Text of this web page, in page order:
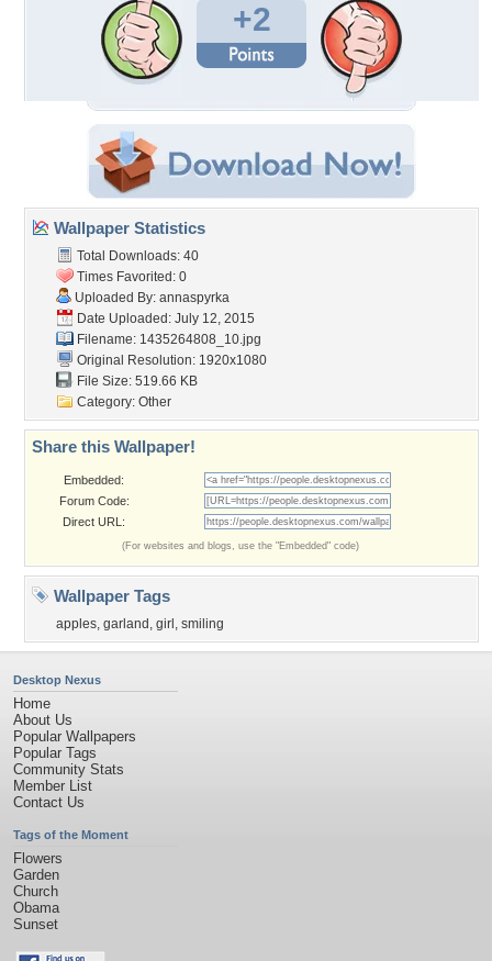
+2
Wallpaper Statistics
Total Downloads: 40
Times Favorited: 0
Uploaded By: annaspyrka
Date Uploaded: July 12, 2015
Filename: 1435264808_10.jpg
Original Resolution: 1920x1080
File Size: 519.66 KB
Category: Other
Share this Wallpaper!
Embedded:
Forum Code:
Direct URL:
(For websites and blogs, use the "Embedded" code)
Wallpaper Tags
apples, garland , girl , smiling
Desktop Nexus
Home
About Us
Popular Wallpapers
Popular Tags
Community Stats
Member List
Contact Us
Tags of the Moment
Flowers
Garden
Church
Obama
Sunset